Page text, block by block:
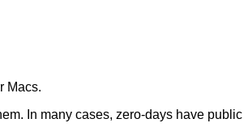
Macs.
In many cases, zero-days have public